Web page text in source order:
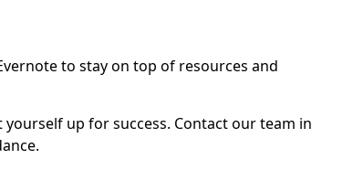
to stay on top of resources and
up for success. Contact our team in